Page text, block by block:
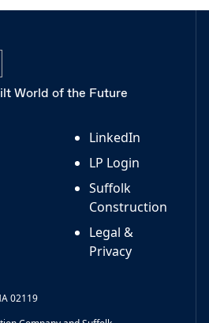
World of the Future
LinkedIn
LP Login
Suffolk
Construction
Legal &
Privacy
02119